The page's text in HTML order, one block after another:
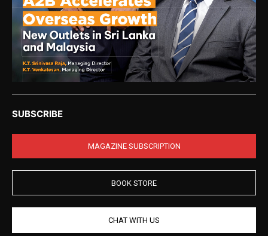
SUBSCRIBE
MAGAZINE SUBSCRIPTION
BOOK STORE
CHAT WITH US